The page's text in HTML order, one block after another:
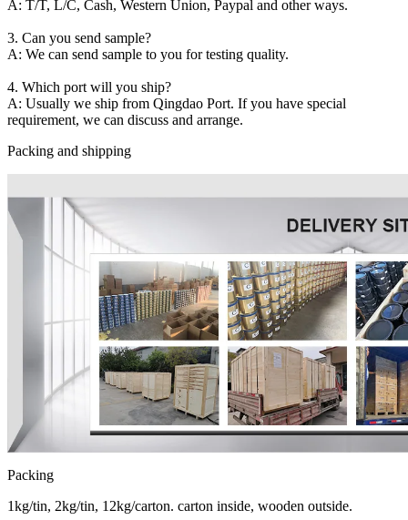
A: T/T, L/C, Cash, Western Union, Paypal and other ways.
3. Can you send sample?
A: We can send sample to you for testing quality.
4. Which port will you ship?
A: Usually we ship from Qingdao Port. If you have special
requirement, we can discuss and arrange.
Packing and shipping
Packing
1kg/tin, 2kg/tin, 12kg/carton. carton inside, wooden outside.